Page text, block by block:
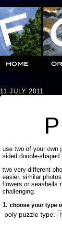
11 JULY 2011
use two of your own
sided double-shaped
two very different
easier. similar
flowers or seashells
challenging.
1. choose your type
poly puzzle type: